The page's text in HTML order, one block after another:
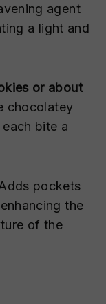
agent
a light and
or about
chocolatey
bite a
pockets
the
of the